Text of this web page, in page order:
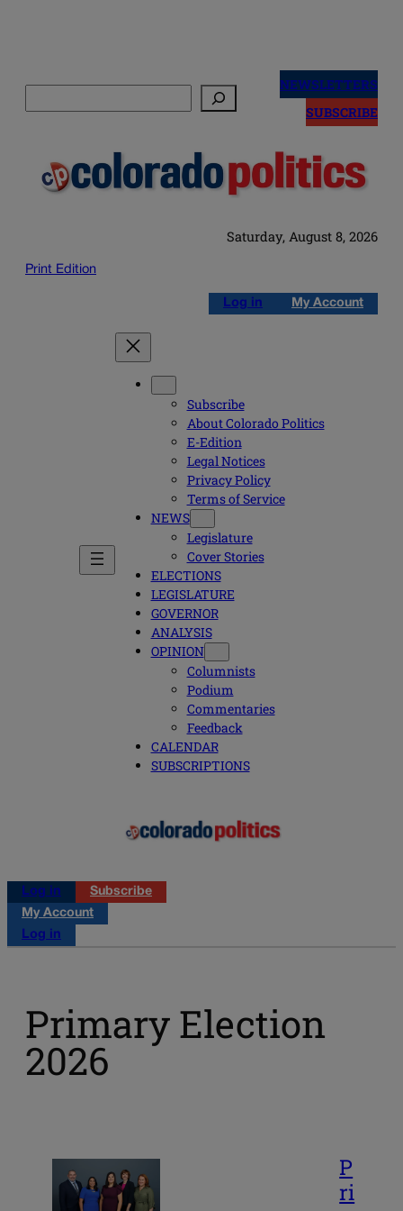
NEWSLETTERS
SUBSCRIBE
Saturday, August 8, 2026
Print Edition
Log in My Account
Subscribe
About Colorado Politics
E-Edition
Legal Notices
Privacy Policy
Terms of Service
NEWS
Legislature
Cover Stories
ELECTIONS
LEGISLATURE
GOVERNOR
ANALYSIS
OPINION
Columnists
Podium
Commentaries
Feedback
CALENDAR
SUBSCRIPTIONS
Log in
Subscribe
My Account
Log in
Primary Election
2026
P
ri